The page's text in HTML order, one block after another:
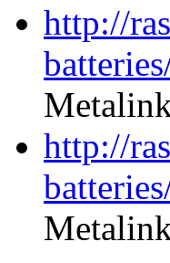
http://
http://